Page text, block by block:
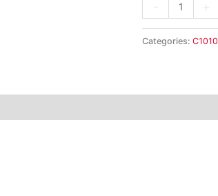
Categories: C1010